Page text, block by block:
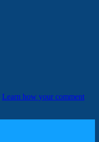
Learn how your comment